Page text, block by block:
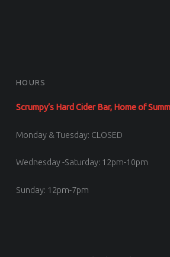
HOURS
Scrumpy’s Hard Cider Bar, Home of
Monday & Tuesday: CLOSED
Wednesday -Saturday: 12pm-10pm
Sunday: 12pm-7pm